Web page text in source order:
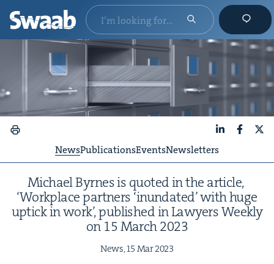
NewsPublicationsEventsNewsletters
Michael Byrnes is quot­ed in the arti­cle,
‘Work­place part­ners ‘inun­dat­ed’ with huge
uptick in work’, pub­lished in Lawyers Week­ly
on 15March2023
News,15 Mar2023